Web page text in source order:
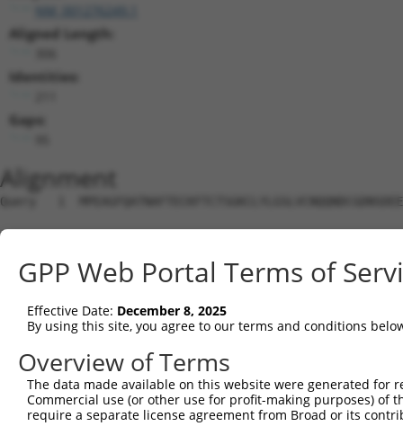
Aligned Length:
Identities:
Gaps:
Alignment
Query   1
Sbjct   1
Query  75
Sbjct   1  ---
Query 131
Sbjct  72
GPP Web Portal Terms of
Effective Date: December 8, 2025
By using this site, you agree to our terms and conditions
Overview of Terms
The data made available on this website were generated
Commercial use (or other use for profit-making purposes) of
require a separate license agreement from Broad or its